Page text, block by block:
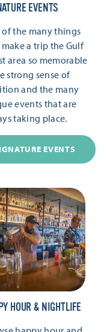
EVENTS
of the many things
a trip the Gulf
area so memorable
strong sense of
and the many
events that are
taking place.
EVENTS
HOUR & NIGHTLIFE